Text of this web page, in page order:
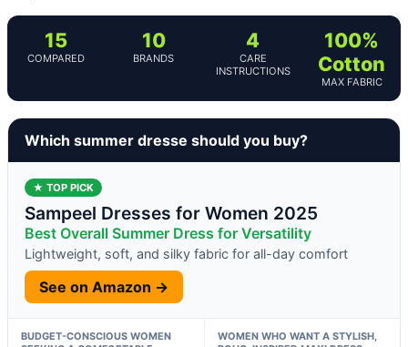
15
COMPARED
10
BRANDS
4
CARE
INSTRUCTIONS
100%
Cotton
MAX FABRIC
Which summer dresse should you buy?
★ TOP PICK
Sampeel Dresses for Women 2025
Best Overall Summer Dress for Versatility
Lightweight, soft, and silky fabric for all-day comfort
See on Amazon →
BUDGET-CONSCIOUS WOMEN
WOMEN WHO WANT A STYLISH,